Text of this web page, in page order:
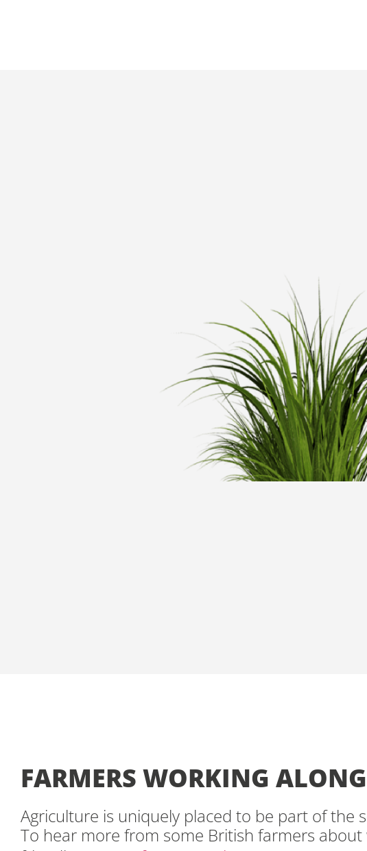
FARMERS WORKING
Agriculture is uniquely placed to be part of the
To hear more from some British farmers